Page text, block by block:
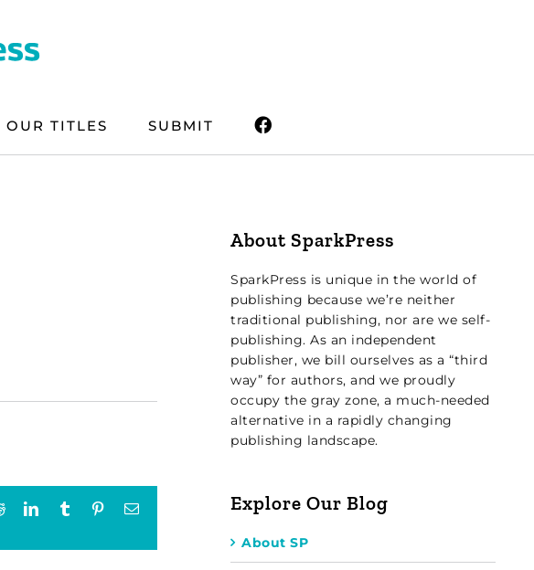
OUR TITLES SUBMIT
RedditLinkedInTumblr PinterestEmail
About SparkPress
SparkPress is unique in the world of
publishing because we’re neither
traditional publishing, nor are we self-
publishing. As an independent
publisher, we bill ourselves as a “third
way” for authors, and we proudly
occupy the gray zone, a much-needed
alternative in a rapidly changing
publishing landscape.
Explore Our Blog
About SP